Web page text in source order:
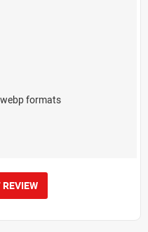
webp formats